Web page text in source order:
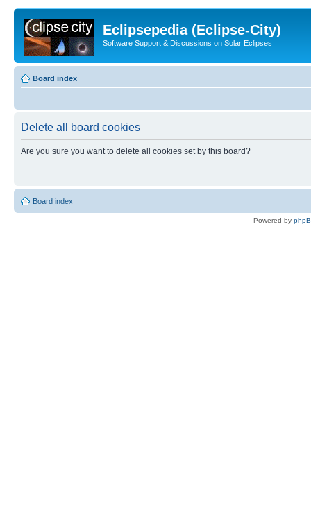
Eclipsepedia (Eclipse-City)
Software Support & Discussions on Solar Eclipses
Board index
Delete all board cookies
Are you sure you want to delete all cookies set by this board?
Board index
Powered by